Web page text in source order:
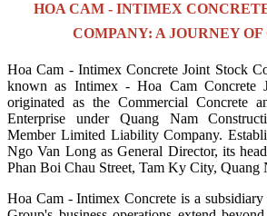
HOA CAM - INTIMEX
COMPANY: A JOURNEY
Hoa Cam - Intimex Concrete Joint Stock
known as Intimex - Hoa Cam Concrete
originated as the Commercial Concrete
Enterprise under Quang Nam
Member Limited Liability Company.
Ngo Van Long as General Director, its
Phan Boi Chau Street, Tam Ky City, Quang
Hoa Cam - Intimex Concrete is a